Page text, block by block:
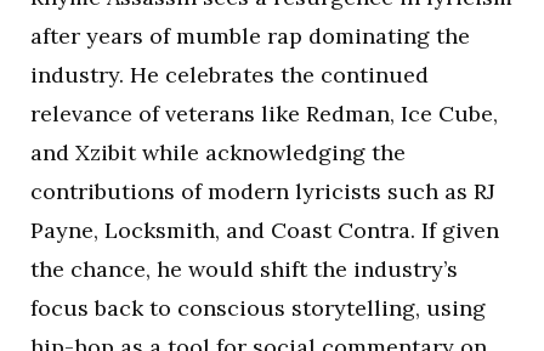
after years of mumble rap dominating the
industry. He celebrates the continued
relevance of veterans like Redman, Ice Cube,
and Xzibit while acknowledging the
contributions of modern lyricists such as RJ
Payne, Locksmith, and Coast Contra. If given
the chance, he would shift the industry’s
focus back to conscious storytelling, using